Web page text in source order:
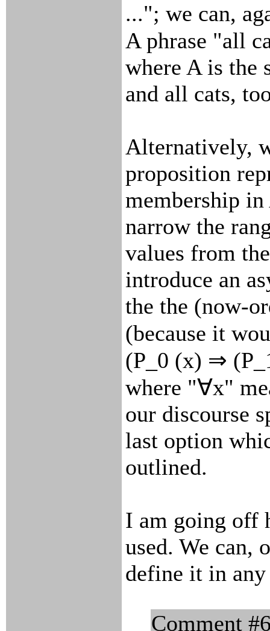
..."; we can,
A phrase "all
where A is the
and all cats,
Alternatively,
proposition
membership
narrow the
values from
introduce an
the the (now-
(because it
(P_0 (x) ⇒
where "∀x"
our discourse
last option
outlined.
I am going off
used. We can,
define it in
Comment